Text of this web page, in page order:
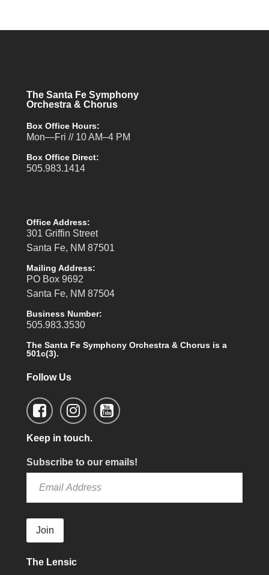
The Santa Fe Symphony
Orchestra & Chorus
Box Office Hours:
Mon—Fri // 10 AM–4 PM
Box Office Direct:
505.983.1414
Office Address:
301 Griffin Street
Santa Fe, NM 87501
Mailing Address:
PO Box 9692
Santa Fe, NM 87504
Business Number:
505.983.3530
The Santa Fe Symphony Orchestra & Chorus is a
501c(3).
Follow Us
Keep in touch.
Subscribe to our emails!
Join
The Lensic